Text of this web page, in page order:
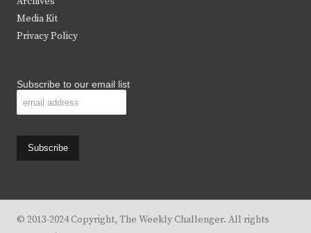
r
k
Media Kit
Privacy Policy
Subscribe to our email list
© 2013-2024 Copyright, The Weekly Challenger. All rights